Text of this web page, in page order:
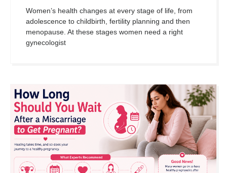
Women’s health changes at every stage of life, from
adolescence to childbirth, fertility planning and then
menopause. At these stages women need a right
gynecologist